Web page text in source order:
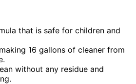
that is safe for children and
16 gallons of cleaner from
without any residue and